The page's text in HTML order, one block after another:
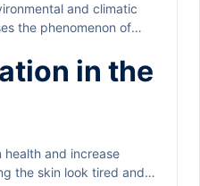
and climatic
the phenomenon of
in the
and increase
the skin look tired and